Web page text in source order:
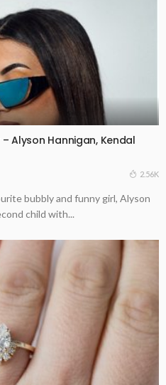
Alyson Hannigan, Kendal
2.56K
bubbly and funny girl, Alyson
child with...